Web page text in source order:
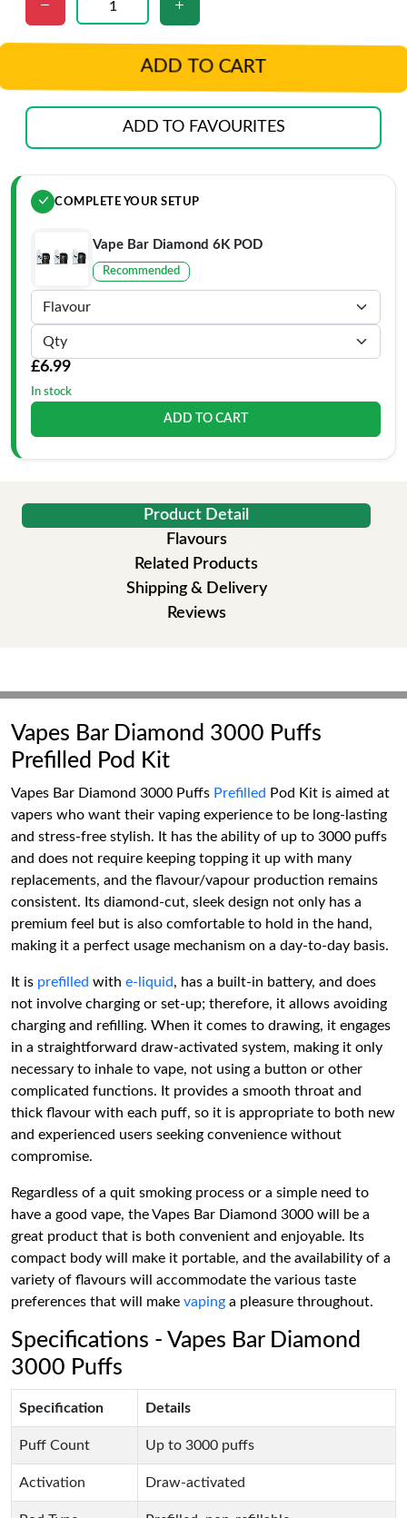
ADD TO CART
ADD TO FAVOURITES
COMPLETE YOUR SETUP
Vape Bar Diamond 6K POD
Recommended
£6.99
In stock
ADD TO CART
Product Detail
Flavours
Related Products
Shipping & Delivery
Reviews
Vapes Bar Diamond 3000 Puffs
Prefilled Pod Kit
Vapes Bar Diamond 3000 Puffs Prefilled Pod Kit is aimed at
vapers who want their vaping experience to be long-lasting
and stress-free stylish. It has the ability of up to 3000 puffs
and does not require keeping topping it up with many
replacements, and the flavour/vapour production remains
consistent. Its diamond-cut, sleek design not only has a
premium feel but is also comfortable to hold in the hand,
making it a perfect usage mechanism on a day-to-day basis.
It is prefilled with e-liquid, has a built-in battery, and does
not involve charging or set-up; therefore, it allows avoiding
charging and refilling. When it comes to drawing, it engages
in a straightforward draw-activated system, making it only
necessary to inhale to vape, not using a button or other
complicated functions. It provides a smooth throat and
thick flavour with each puff, so it is appropriate to both new
and experienced users seeking convenience without
compromise.
Regardless of a quit smoking process or a simple need to
have a good vape, the Vapes Bar Diamond 3000 will be a
great product that is both convenient and enjoyable. Its
compact body will make it portable, and the availability of a
variety of flavours will accommodate the various taste
preferences that will make vaping a pleasure throughout.
Specifications - Vapes Bar Diamond
3000 Puffs
Specification Details
Puff Count Up to 3000 puffs
Activation Draw-activated